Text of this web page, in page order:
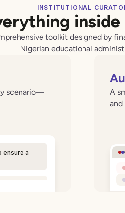
INSTITUTIONAL
toolkit designed by
Nigerian educational
scenario—
ensure a
A
and